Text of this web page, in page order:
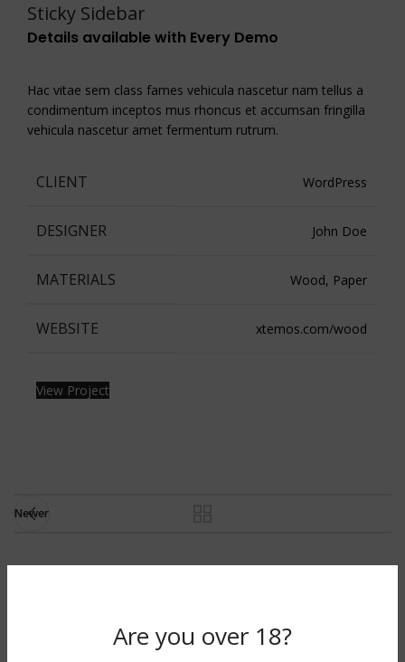
Are you over 18?
Sticky Sidebar
Details available with Every Demo
Hac vitae sem class fames vehicula nascetur nam tellus a
condimentum inceptos mus rhoncus et accumsan fringilla
vehicula nascetur amet fermentum rutrum.
CLIENT WordPress
DESIGNER John Doe
MATERIALS Wood, Paper
WEBSITE xtemos.com/wood
View Project
Newer